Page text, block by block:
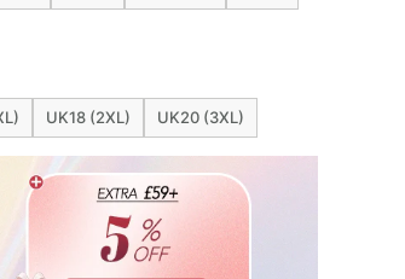
UK18 (2XL) UK20 (3XL)